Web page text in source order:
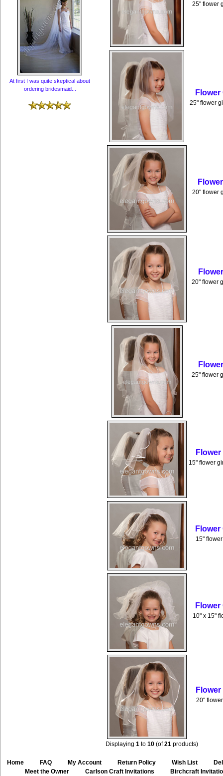
At first I was quite skeptical about
ordering bridesmaid...
25" flower
Flower
25" flower
20" flower
20" flower
25" flower
15" flower
Flower
15"
Flower
10" x 15"
20"
Displaying1 to10 (of21 products)
Home FAQ My Account Return Policy Wish List
Meet the Owner Carlson Craft Invitations Birchcraft